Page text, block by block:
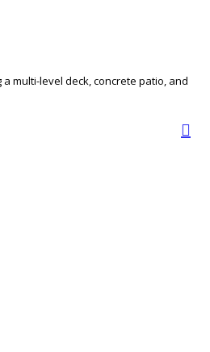
multi-level deck, concrete patio, and